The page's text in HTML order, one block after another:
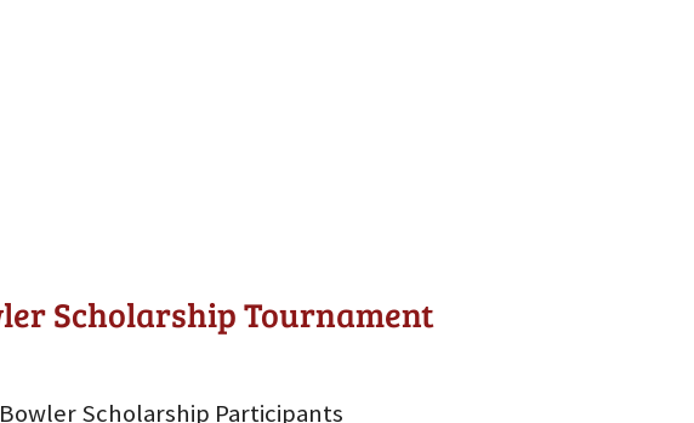
Scholarship Tournament
Scholarship Participants